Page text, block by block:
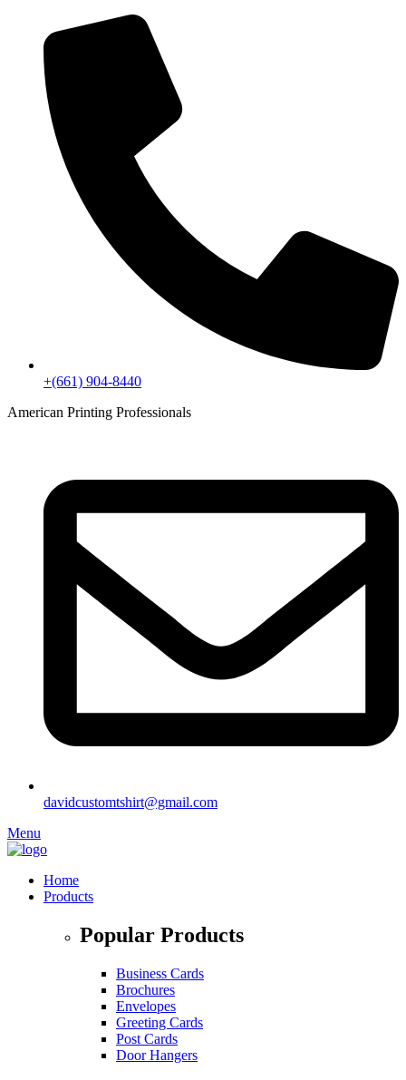
+(661) 904-8440
American Printing Professionals
davidcustomtshirt@gmail.com
Menu
Home
Products
Popular Products
Business Cards
Brochures
Envelopes
Greeting Cards
Post Cards
Door Hangers